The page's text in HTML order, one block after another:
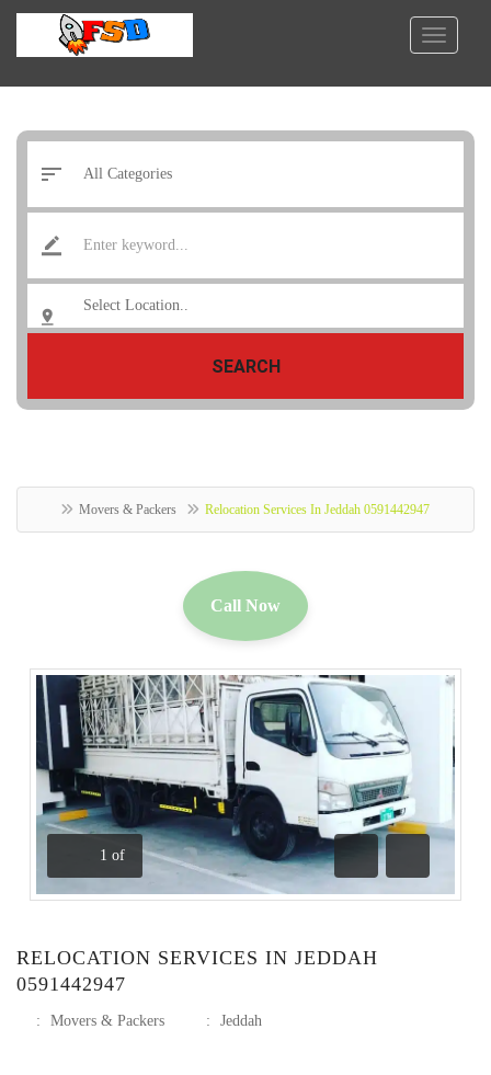
SEARCH
Movers & Packers Relocation Services In Jeddah 0591442947
Call Now
1 of
Previous
Next
RELOCATION SERVICES IN JEDDAH
0591442947
: Movers & Packers : Jeddah